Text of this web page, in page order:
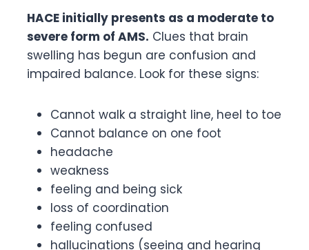
HACE initially presents as a moderate to
severe form of AMS. Clues that brain
swelling has begun are confusion and
impaired balance. Look for these signs:
Cannot walk a straight line, heel to toe
Cannot balance on one foot
headache
weakness
feeling and being sick
loss of coordination
feeling confused
hallucinations (seeing and hearing